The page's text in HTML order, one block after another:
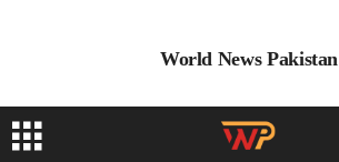
World News Pakistan